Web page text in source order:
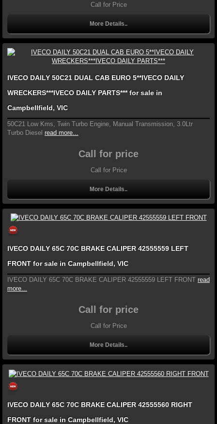
Call for Price
More Details..
IVECO DAILY 50C21 DUAL CAB EURO 5**IVECO DAILY
WRECKERS***IVECO DAILY PARTS*** for sale in
Campbellfield, VIC
50C21 Low Kms, Twin Turbo Engine, Manual Transmission, 3.0Ltr
Turbo Diesel read more...
Call for price
Call for Price
More Details..
IVECO DAILY 65C 70C BRAKE CALIPER 42555559 LEFT
FRONT for sale in Campbellfield, VIC
IVECO DAILY 65C 70C BRAKE CALIPER 42555559 LEFT FRONT read
more...
Call for price
Call for Price
More Details..
IVECO DAILY 65C 70C BRAKE CALIPER 42555560 RIGHT
FRONT for sale in Campbellfield, VIC